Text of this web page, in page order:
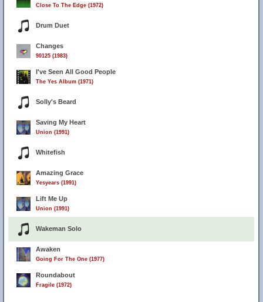
Close To The Edge (1972)
Drum Duet
Changes
90125 (1983)
I've Seen All Good People
The Yes Album (1971)
Solly's Beard
Saving My Heart
Union (1991)
Whitefish
Amazing Grace
Yesyears (1991)
Lift Me Up
Union (1991)
Wakeman Solo
Awaken
Going For The One (1977)
Roundabout
Fragile (1972)